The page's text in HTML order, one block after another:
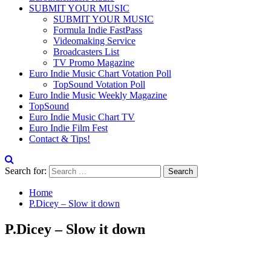
SUBMIT YOUR MUSIC
SUBMIT YOUR MUSIC
Formula Indie FastPass
Videomaking Service
Broadcasters List
TV Promo Magazine
Euro Indie Music Chart Votation Poll
TopSound Votation Poll
Euro Indie Music Weekly Magazine
TopSound
Euro Indie Music Chart TV
Euro Indie Film Fest
Contact & Tips!
Search for:
Home
P.Dicey – Slow it down
P.Dicey – Slow it down